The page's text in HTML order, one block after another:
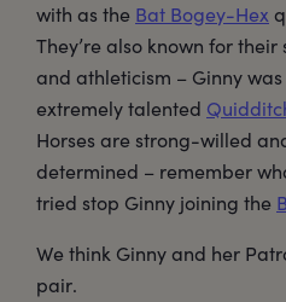
with as the Bat Bogey-Hex
They’re also known for their
and athleticism – Ginny
extremely talented
Horses are strong-willed
determined – remember
tried stop Ginny joining the
We think Ginny and her
pair.